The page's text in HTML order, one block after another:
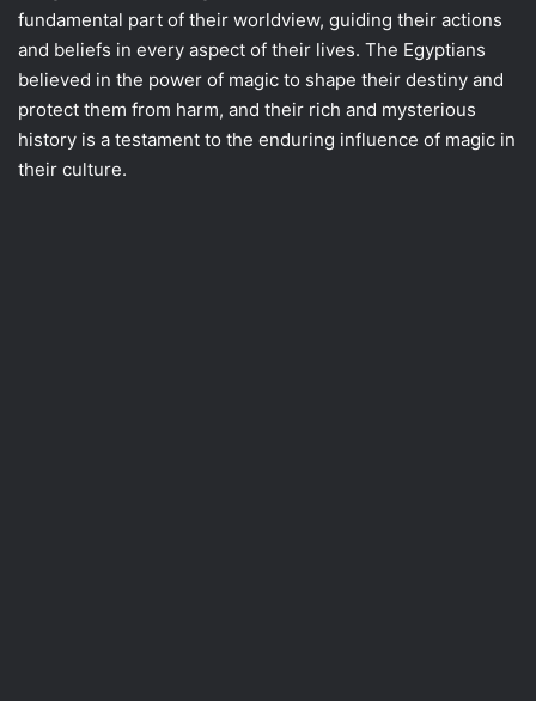
fundamental part of their worldview, guiding their actions
and beliefs in every aspect of their lives. The Egyptians
believed in the power of magic to shape their destiny and
protect them from harm, and their rich and mysterious
history is a testament to the enduring influence of magic in
their culture.